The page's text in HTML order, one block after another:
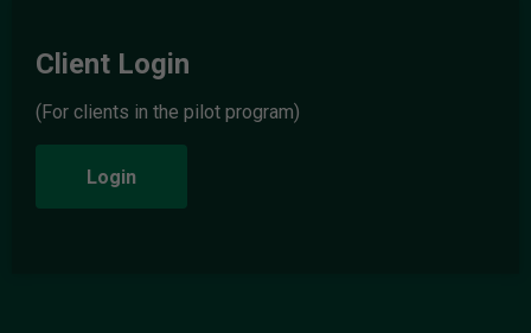
Client Login
(For clients in the pilot program)
Login